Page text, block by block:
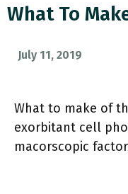
What To
July 11, 2019
What to make of
exorbitant cell
macorscopic